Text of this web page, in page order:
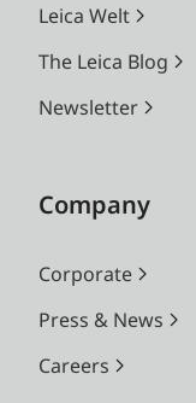
Leica Welt
The Leica Blog
Newsletter
Company
Corporate
Press & News
Careers